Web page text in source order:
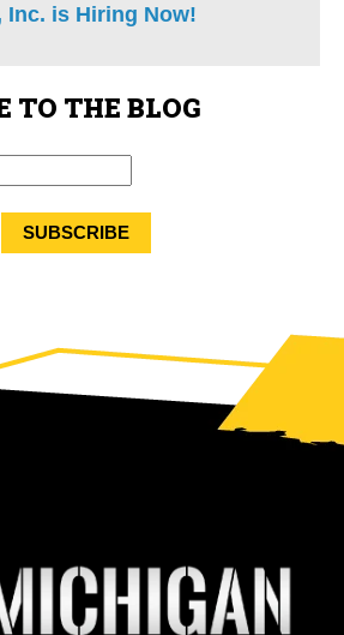
Inc. is Hiring Now!
TO THE BLOG